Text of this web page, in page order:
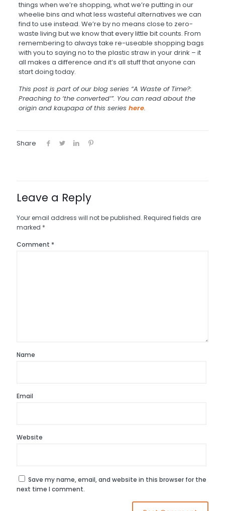
things when we’re shopping, what we’re putting in our
wheelie bins and what less wasteful alternatives we can
find to use instead. We’re by no means close to zero-
waste living but we know that every little bit counts. From
remembering to always take re-useable shopping bags
with you to saying no to the plastic straw in your drink – it
all makes a difference and it’s all stuff that anyone can
start doing today.
This post is part of our blog series “A Waste of Time?:
Preaching to ‘the converted’”. You can read about the
origin and kaupapa of this series here.
Share
Leave a Reply
Your email address will not be published. Required fields are
marked *
Comment *
Name
Email
Website
Save my name, email, and website in this browser for the
next time I comment.